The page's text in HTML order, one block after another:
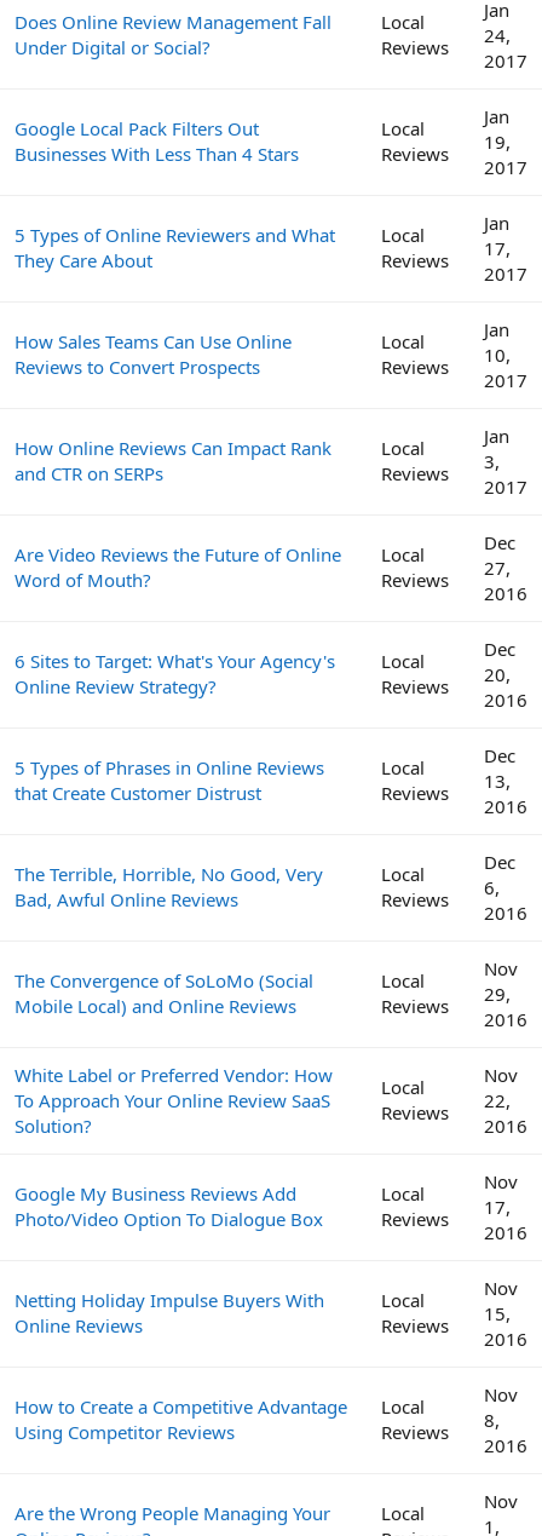
Does Online Review Management Fall
Under Digital or Social?
Local
Reviews
Jan
24,
2017
Google Local Pack Filters Out
Businesses With Less Than 4 Stars
Local
Reviews
Jan
19,
2017
5 Types of Online Reviewers and What
They Care About
Local
Reviews
Jan
17,
2017
How Sales Teams Can Use Online
Reviews to Convert Prospects
Local
Reviews
Jan
10,
2017
How Online Reviews Can Impact Rank
and CTR on SERPs
Local
Reviews
Jan
3,
2017
Are Video Reviews the Future of Online
Word of Mouth?
Local
Reviews
Dec
27,
2016
6 Sites to Target: What's Your Agency's
Online Review Strategy?
Local
Reviews
Dec
20,
2016
5 Types of Phrases in Online Reviews
that Create Customer Distrust
Local
Reviews
Dec
13,
2016
The Terrible, Horrible, No Good, Very
Bad, Awful Online Reviews
Local
Reviews
Dec
6,
2016
The Convergence of SoLoMo (Social
Mobile Local) and Online Reviews
Local
Reviews
Nov
29,
2016
White Label or Preferred Vendor: How
To Approach Your Online Review SaaS
Solution?
Local
Reviews
Nov
22,
2016
Google My Business Reviews Add
Photo/Video Option To Dialogue Box
Local
Reviews
Nov
17,
2016
Netting Holiday Impulse Buyers With
Online Reviews
Local
Reviews
Nov
15,
2016
How to Create a Competitive Advantage
Using Competitor Reviews
Local
Reviews
Nov
8,
2016
Are the Wrong People Managing Your
Local
Nov
1,